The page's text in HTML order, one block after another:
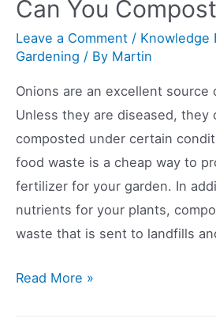
Can You
Leave a Comment / Knowledge
Gardening / By Martin
Onions are an excellent source
Unless they are diseased, they
composted under certain
food waste is a cheap way to
fertilizer for your garden. In
nutrients for your plants,
waste that is sent to landfills
Can
Read More »